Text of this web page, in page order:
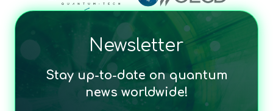
Newsletter
Stay up-to-date on quantum
news worldwide!